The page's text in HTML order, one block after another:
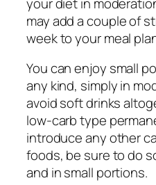
may add a couple of
week to your meal
You can enjoy small
any kind, simply in
avoid soft drinks
low-carb type
introduce any other
foods, be sure to do
and in small portions.